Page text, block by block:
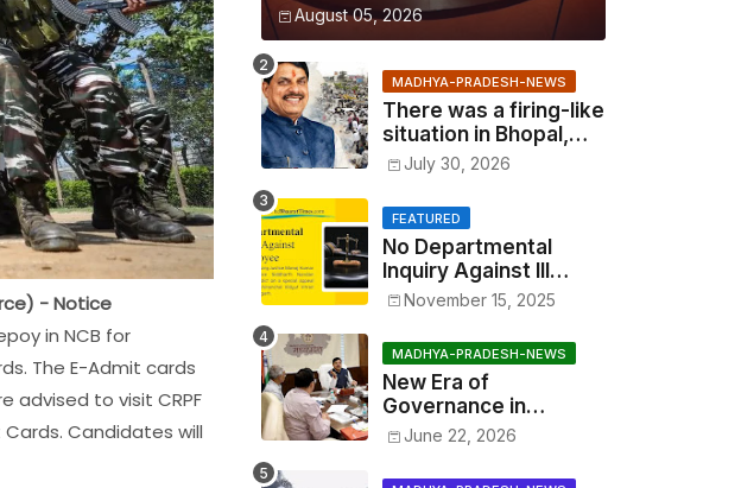
- Notice
in NCB for
The E-Admit cards
advised to visit CRPF
Candidates will
August 05, 2026
MADHYA-PRADESH-NEWS
There was a firing-like
situation in Bhopal,
similar to Multai and
acted with wisdom
July 30, 2026
FEATURED
No Departmental
Inquiry Against Ill
Employee, Benefits
Cannot Be Withheld:
High Court Order
November 15, 2025
MADHYA-PRADESH-NEWS
New Era of
Governance in
Madhya Pradesh: CM
Announces 'Social
June 22, 2026